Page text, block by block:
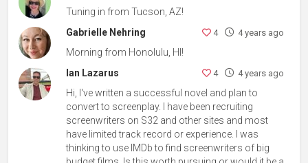
Tuning in from Tucson, AZ!
Gabrielle Nehring
4 4 years ago
Morning from Honolulu, HI!
Ian Lazarus
4 4 years ago
Hi, I've written a successful novel and plan to
convert to screenplay. I have been recruiting
screenwriters on S32 and other sites and most
have limited track record or experience. I was
thinking to use IMDb to find screenwriters of big